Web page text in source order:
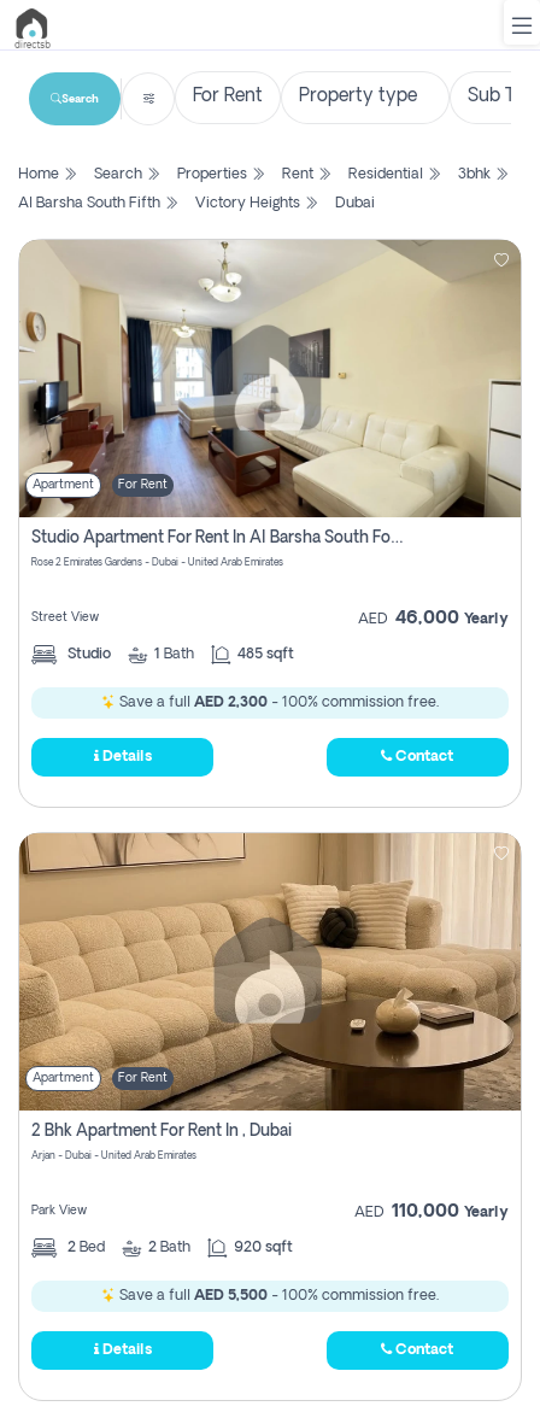
List
Search
New
Projects
Contact
Us
Login
Register
Search
Home Search Properties Rent Residential
3bhk
Al Barsha South Fifth
Victory Heights Dubai
Apartment For Rent
Studio Apartment For Rent In Al Barsha South Fourth, Dubai
Rose 2 Emirates Gardens - Dubai - United Arab Emirates
Street View AED 46,000 Yearly
Studio 1 Bath 485 sqft
Save a full AED 2,300 - 100% commission free.
Details Contact
Apartment For Rent
2 Bhk Apartment For Rent In , Dubai
Arjan - Dubai - United Arab Emirates
Park View AED 110,000 Yearly
2 Bed 2 Bath 920 sqft
Save a full AED 5,500 - 100% commission free.
Details Contact